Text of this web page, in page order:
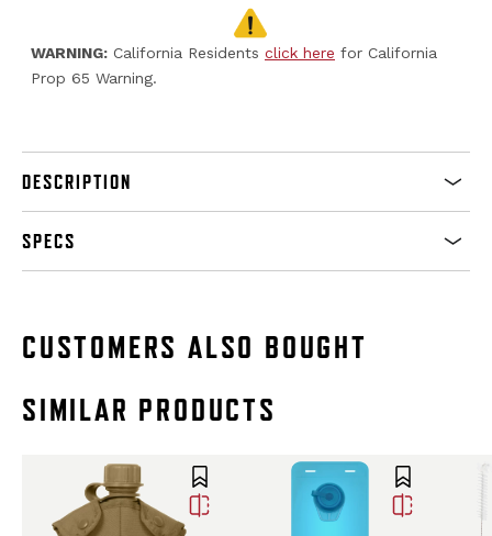
WARNING: California Residents click here for California
Prop 65 Warning.
DESCRIPTION
SPECS
CUSTOMERS ALSO BOUGHT
SIMILAR PRODUCTS